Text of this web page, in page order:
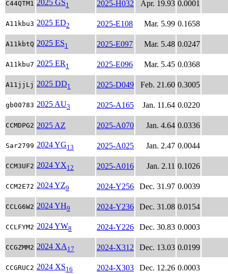
C44QTM1 2025 GS1 2025-H032 Apr. 19.93 0.0001
A11kbu3 2025 ED2 2025-E108 Mar. 5.99 0.1658
A11kbtQ 2025 ES1 2025-E097 Mar. 5.48 0.0247
A11kbu7 2025 ER1 2025-E096 Mar. 5.45 0.0368
A11jjLj 2025 DD1 2025-D049 Feb. 21.60 0.3005
gb00783 2025 AU3 2025-A165 Jan. 11.64 0.0220
CCMDPG2 2025 AZ 2025-A070 Jan. 4.64 0.0336
Sar2799 2024 YG13 2025-A025 Jan. 2.47 0.0044
CCM3UF2 2024 YX12 2025-A016 Jan. 2.11 0.1026
CCM2E72 2024 YZ9 2024-Y256 Dec. 31.97 0.0039
CCLG6W2 2024 YH9 2024-Y236 Dec. 31.08 0.0154
CCLFYM2 2024 YW8 2024-Y226 Dec. 30.83 0.0003
CCGZMM2 2024 XA17 2024-X312 Dec. 13.03 0.0199
CCGRUC2 2024 XS16 2024-X303 Dec. 12.26 0.0003